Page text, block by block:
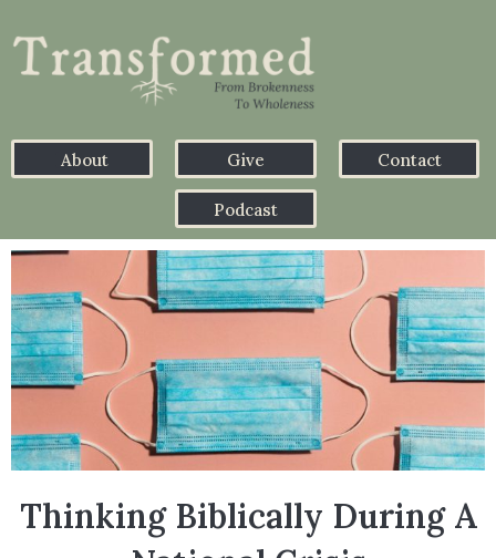
About Give
Podcast
Contact
Thinking Biblically During A